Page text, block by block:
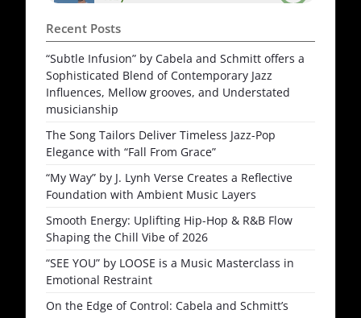
Recent Posts
“Subtle Infusion” by Cabela and Schmitt offers a
Sophisticated Blend of Contemporary Jazz
Influences, Mellow grooves, and Understated
musicianship
The Song Tailors Deliver Timeless Jazz-Pop
Elegance with “Fall From Grace”
“My Way” by J. Lynh Verse Creates a Reflective
Foundation with Ambient Music Layers
Smooth Energy: Uplifting Hip-Hop & R&B Flow
Shaping the Chill Vibe of 2026
“SEE YOU” by LOOSE is a Music Masterclass in
Emotional Restraint
On the Edge of Control: Cabela and Schmitt’s